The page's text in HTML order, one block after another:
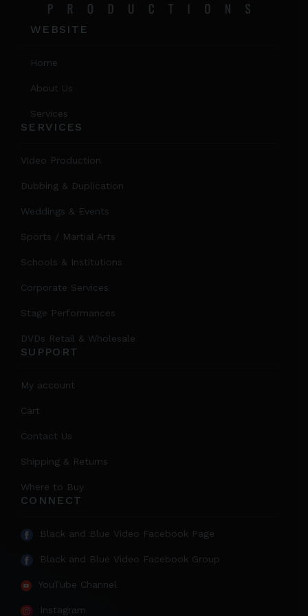
WEBSITE
Home
About Us
Services
SERVICES
Video Production
Dubbing & Duplication
Weddings & Events
Sports / Martial Arts
Schools & Institutions
Corporate Services
Stage Performances
DVDs Retail & Wholesale
SUPPORT
My account
Cart
Contact Us
Shipping & Returns
Where to Buy
CONNECT
Black and Blue Video Facebook Page
Black and Blue Video Facebook Group
YouTube Channel
Instagram